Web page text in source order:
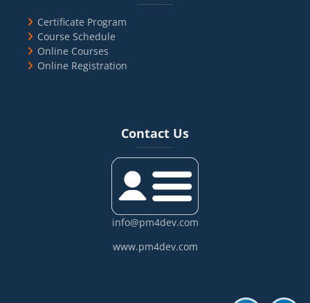
Certificate Program
Course Schedule
Online Courses
Online Registration
Contact Us
info@pm4dev.com
www.pm4dev.com